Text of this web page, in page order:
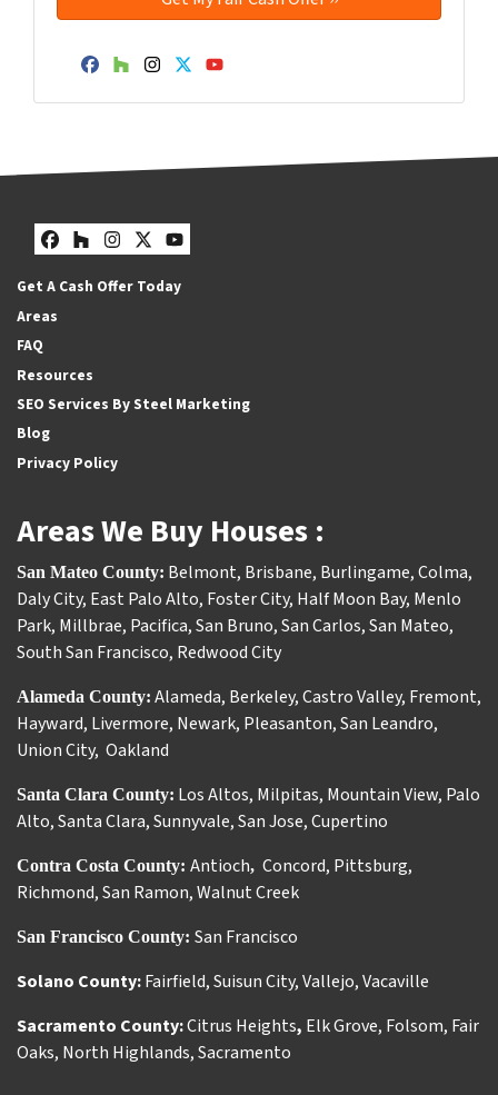
Facebook
Houzz
Instagram
Twitter
YouTube
Facebook
Houzz
Instagram
Twitter
YouTube
Get A Cash Offer Today
Areas
FAQ
Resources
SEO Services By Steel Marketing
Blog
Privacy Policy
Areas We Buy Houses :
San Mateo County: Belmont, Brisbane, Burlingame,Colma,
Daly City, East Palo Alto, Foster City, Half Moon Bay, Menlo
Park, Millbrae, Pacifica,San Bruno,San Carlos,San Mateo,
South San Francisco, Redwood City
Alameda County: Alameda, Berkeley,Castro Valley, Fremont,
Hayward, Livermore, Newark, Pleasanton,San Leandro,
Union City, Oakland
Santa Clara County: Los Altos, Milpitas, Mountain View, Palo
Alto,Santa Clara,Sunnyvale,San Jose,Cupertino
Contra Costa County: Antioch, Concord, Pittsburg,
Richmond,San Ramon,Walnut Creek
San Francisco County: San Francisco
Solano County:Fairfield,Suisun City,Vallejo,Vacaville
Sacramento County:Citrus Heights, Elk Grove, Folsom, Fair
Oaks, North Highlands,Sacramento